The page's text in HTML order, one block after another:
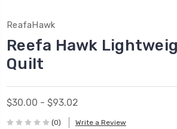
ReafaHawk
Reefa Hawk
Quilt
$30.00 - $93.02
(0) Write a Review